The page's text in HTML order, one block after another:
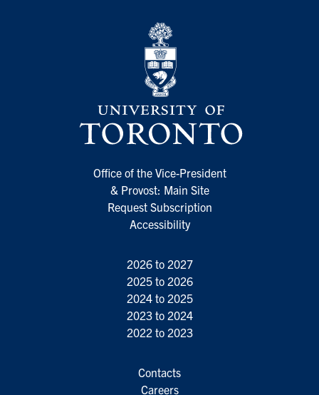
Office of the Vice-President
& Provost: Main Site
Request Subscription
Accessibility
2026 to 2027
2025 to 2026
2024 to 2025
2023 to 2024
2022 to 2023
Contacts
Careers